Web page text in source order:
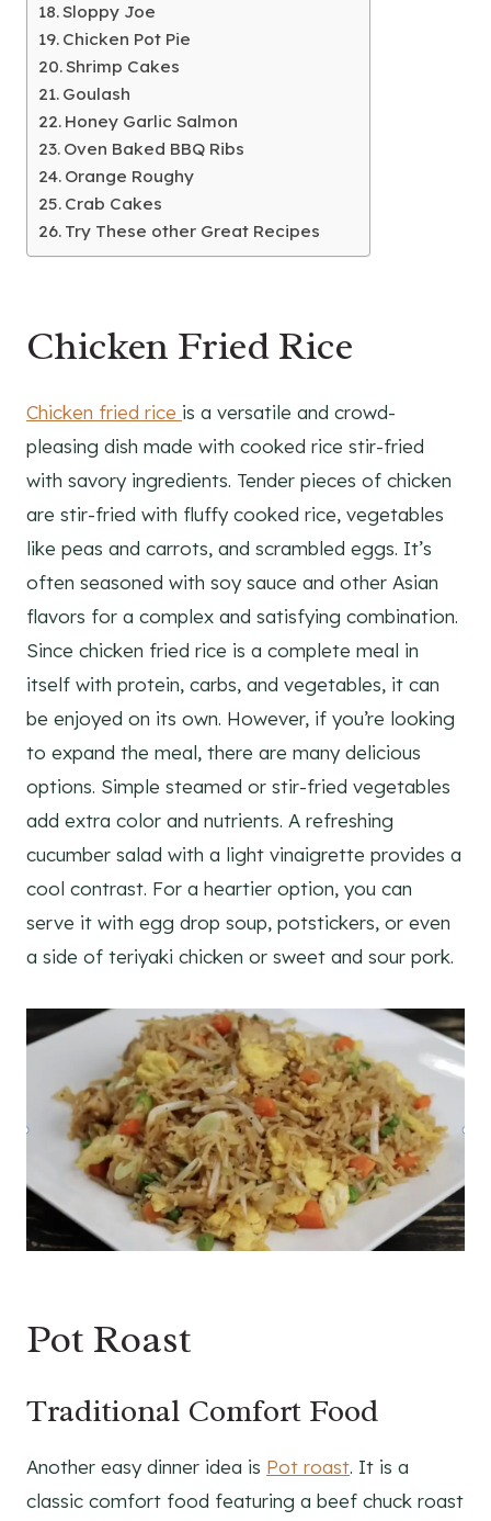
Sloppy Joe
Chicken Pot Pie
Shrimp Cakes
Goulash
Honey Garlic Salmon
Oven Baked BBQ Ribs
Orange Roughy
Crab Cakes
Try These other Great Recipes
Chicken Fried Rice
Chicken fried rice is a versatile and crowd-
pleasing dish made with cooked rice stir-fried
with savory ingredients. Tender pieces of chicken
are stir-fried with fluffy cooked rice, vegetables
like peas and carrots, and scrambled eggs. It’s
often seasoned with soy sauce and other Asian
flavors for a complex and satisfying combination.
Since chicken fried rice is a complete meal in
itself with protein, carbs, and vegetables, it can
be enjoyed on its own. However, if you’re looking
to expand the meal, there are many delicious
options. Simple steamed or stir-fried vegetables
add extra color and nutrients. A refreshing
cucumber salad with a light vinaigrette provides a
cool contrast. For a heartier option, you can
serve it with egg drop soup, potstickers, or even
a side of teriyaki chicken or sweet and sour pork.
Pot Roast
Traditional Comfort Food
Another easy dinner idea is Pot roast. It is a
classic comfort food featuring a beef chuck roast